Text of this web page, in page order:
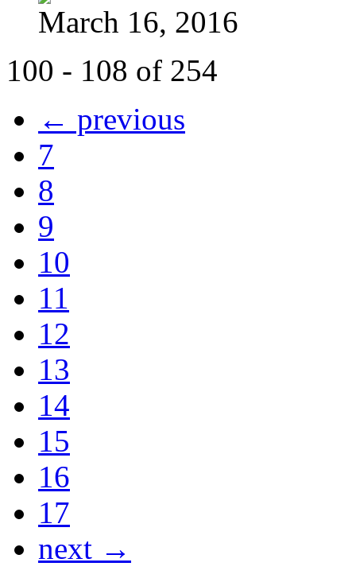
March 16, 2016
100 - 108 of 254
← previous
7
8
9
10
11
12
13
14
15
16
17
next →